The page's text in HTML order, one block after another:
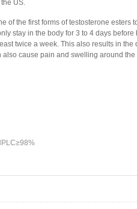
US.
of the first forms of testosterone esters
stay in the body for 3 to 4 days
twice a week. This also results in
cause pain and swelling around